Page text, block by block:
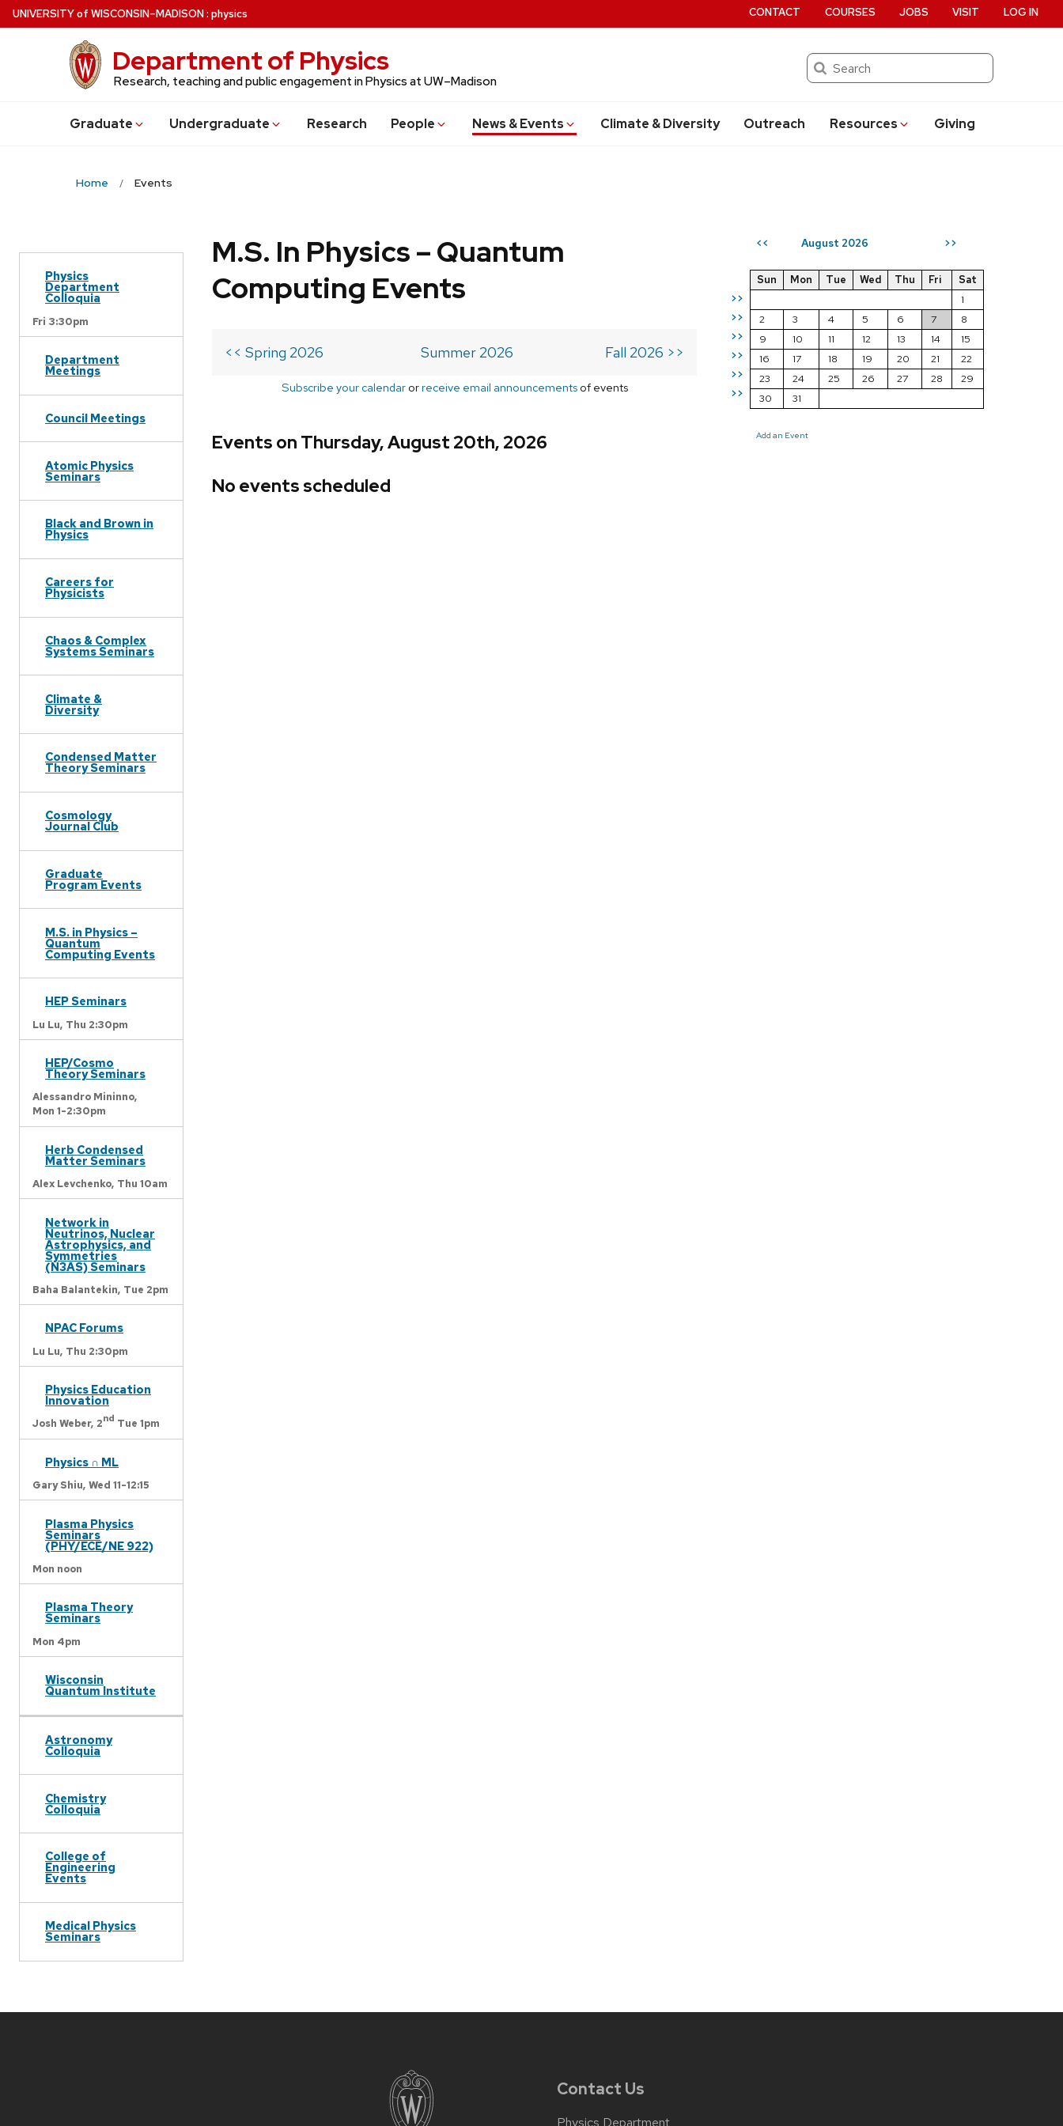
Skip
to
UNIVERSITYof WISCONSIN–MADISON: physics
Department of Physics
Research, teaching and public engagement in Physics at UW–Madison
Search
Graduate Undergraduate Research People News & Events Climate & Diversity Outreach Resources Giving
CONTACT COURSES JOBS VISIT LOG IN
Home Events
Physics
Department
Colloquia
Fri 3:30pm
Department
Meetings
Council Meetings
Atomic Physics
Seminars
Black and Brown in
Physics
Careers for
Physicists
Chaos & Complex
Systems Seminars
Climate &
Diversity
Condensed Matter
Theory Seminars
Cosmology
Journal Club
Graduate
Program Events
M.S. in Physics –
Quantum
Computing Events
HEP Seminars
Lu Lu, Thu 2:30pm
HEP/Cosmo
Theory Seminars
Alessandro Mininno,
Mon 1-2:30pm
Herb Condensed
Matter Seminars
Alex Levchenko, Thu 10am
Network in
Neutrinos, Nuclear
Astrophysics, and
Symmetries
(N3AS) Seminars
Baha Balantekin, Tue 2pm
NPAC Forums
Lu Lu, Thu 2:30pm
Physics Education
Innovation
Josh Weber, 2nd Tue 1pm
Physics ∩ ML
Gary Shiu, Wed 11-12:15
Plasma Physics
Seminars
(PHY/ECE/NE 922)
Mon noon
Plasma Theory
Seminars
Mon 4pm
Wisconsin
Quantum Institute
Astronomy
Colloquia
Chemistry
Colloquia
College of
Engineering
Events
Medical Physics
Seminars
<< August 2026 >>
>>
>>
>>
>>
>>
>>
Sun Mon Tue Wed Thu Fri
Sat
1
2
3 4 5 6 7
8
9
10 11 12 13 14
15
16
17 18 19 20 21
22
23
24 25 26 27 28
29
30
31
Add an Event
M.S. In Physics – Quantum
Computing Events
<< Spring 2026 Summer 2026 Fall 2026 >>
Subscribe your calendarorreceive email announcementsof events
Events on Thursday, August 20th, 2026
No events scheduled
Contact Us
Physics Department